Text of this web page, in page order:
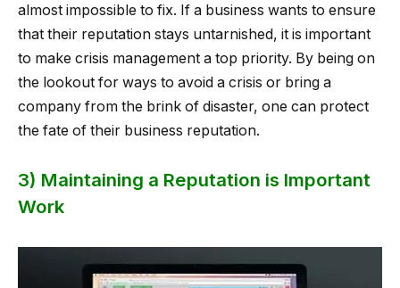
almost impossible to fix. If a business wants to ensure
that their reputation stays untarnished, it is important
to make crisis management a top priority. By being on
the lookout for ways to avoid a crisis or bring a
company from the brink of disaster, one can protect
the fate of their business reputation.
3) Maintaining a Reputation is Important
Work